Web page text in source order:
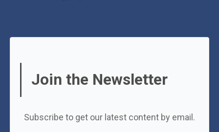
Join the Newsletter
Subscribe to get our latest content by email.